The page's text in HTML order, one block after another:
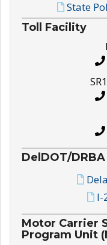
State
Toll Facility
DelDOT/
I-
Motor Carrier
Program Unit